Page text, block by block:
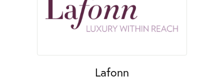
Lafonn